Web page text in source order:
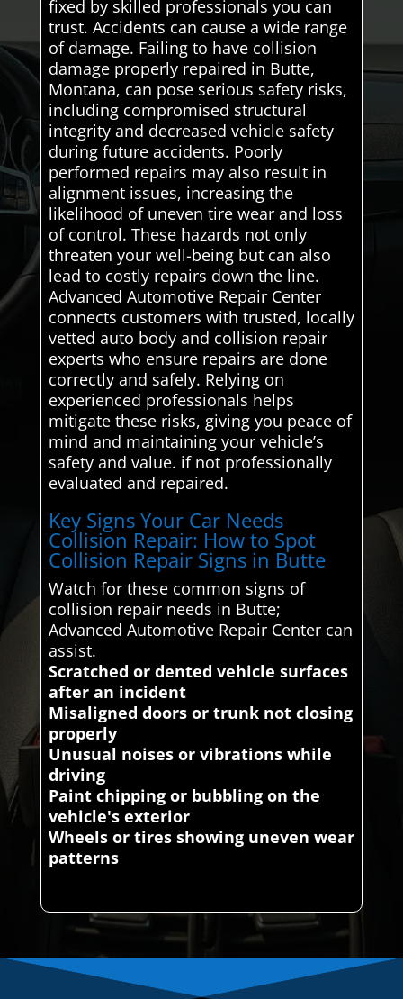
fixed by skilled professionals you can
trust. Accidents can cause a wide range
of damage. Failing to have collision
damage properly repaired in Butte,
Montana, can pose serious safety risks,
including compromised structural
integrity and decreased vehicle safety
during future accidents. Poorly
performed repairs may also result in
alignment issues, increasing the
likelihood of uneven tire wear and loss
of control. These hazards not only
threaten your well-being but can also
lead to costly repairs down the line.
Advanced Automotive Repair Center
connects customers with trusted, locally
vetted auto body and collision repair
experts who ensure repairs are done
correctly and safely. Relying on
experienced professionals helps
mitigate these risks, giving you peace of
mind and maintaining your vehicle’s
safety and value. if not professionally
evaluated and repaired.
Key Signs Your Car Needs
Collision Repair: How to Spot
Collision Repair Signs in Butte
Watch for these common signs of
collision repair needs in Butte;
Advanced Automotive Repair Center can
assist.
Scratched or dented vehicle surfaces
after an incident
Misaligned doors or trunk not closing
properly
Unusual noises or vibrations while
driving
Paint chipping or bubbling on the
vehicle's exterior
Wheels or tires showing uneven wear
patterns